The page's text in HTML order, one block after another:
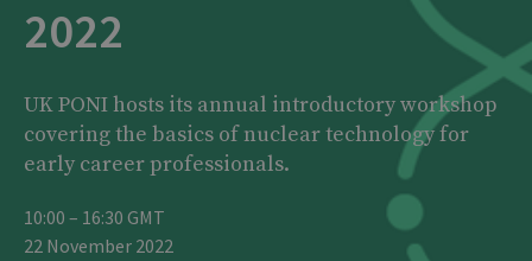
2022
UK PONI hosts its annual introductory workshop
covering the basics of nuclear technology for
early career professionals.
10:00 – 16:30 GMT
22 November 2022